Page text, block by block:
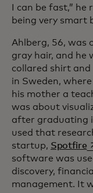
I can be fast,” he
being very smart
Ahlberg, 56, was
gray hair, and he
collared shirt and
in Sweden,
his mother a
was about
after graduating
used that
startup, Spotfire
software was
discovery,
management. It